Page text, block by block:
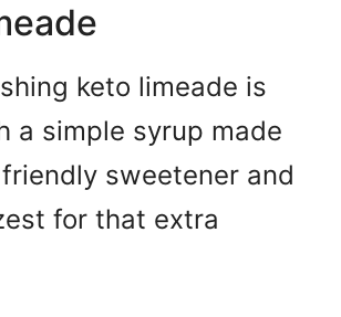
keto limeade is
a simple syrup made
sweetener and
for that extra